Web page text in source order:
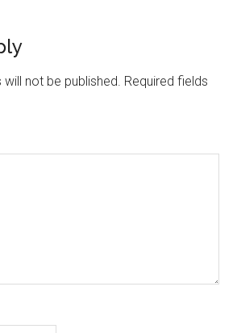
not be published. Required fields